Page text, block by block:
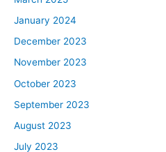
January 2024
December 2023
November 2023
October 2023
September 2023
August 2023
July 2023